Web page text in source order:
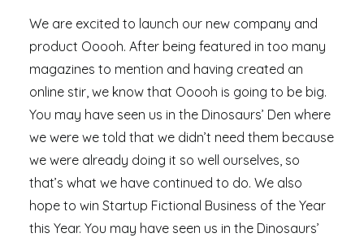
We are excited to launch our new company and
product Ooooh. After being featured in too many
magazines to mention and having created an
online stir, we know that Ooooh is going to be big.
You may have seen us in the Dinosaurs’ Den where
we were we told that we didn’t need them because
we were already doing it so well ourselves, so
that’s what we have continued to do. We also
hope to win Startup Fictional Business of the Year
this Year. You may have seen us in the Dinosaurs’